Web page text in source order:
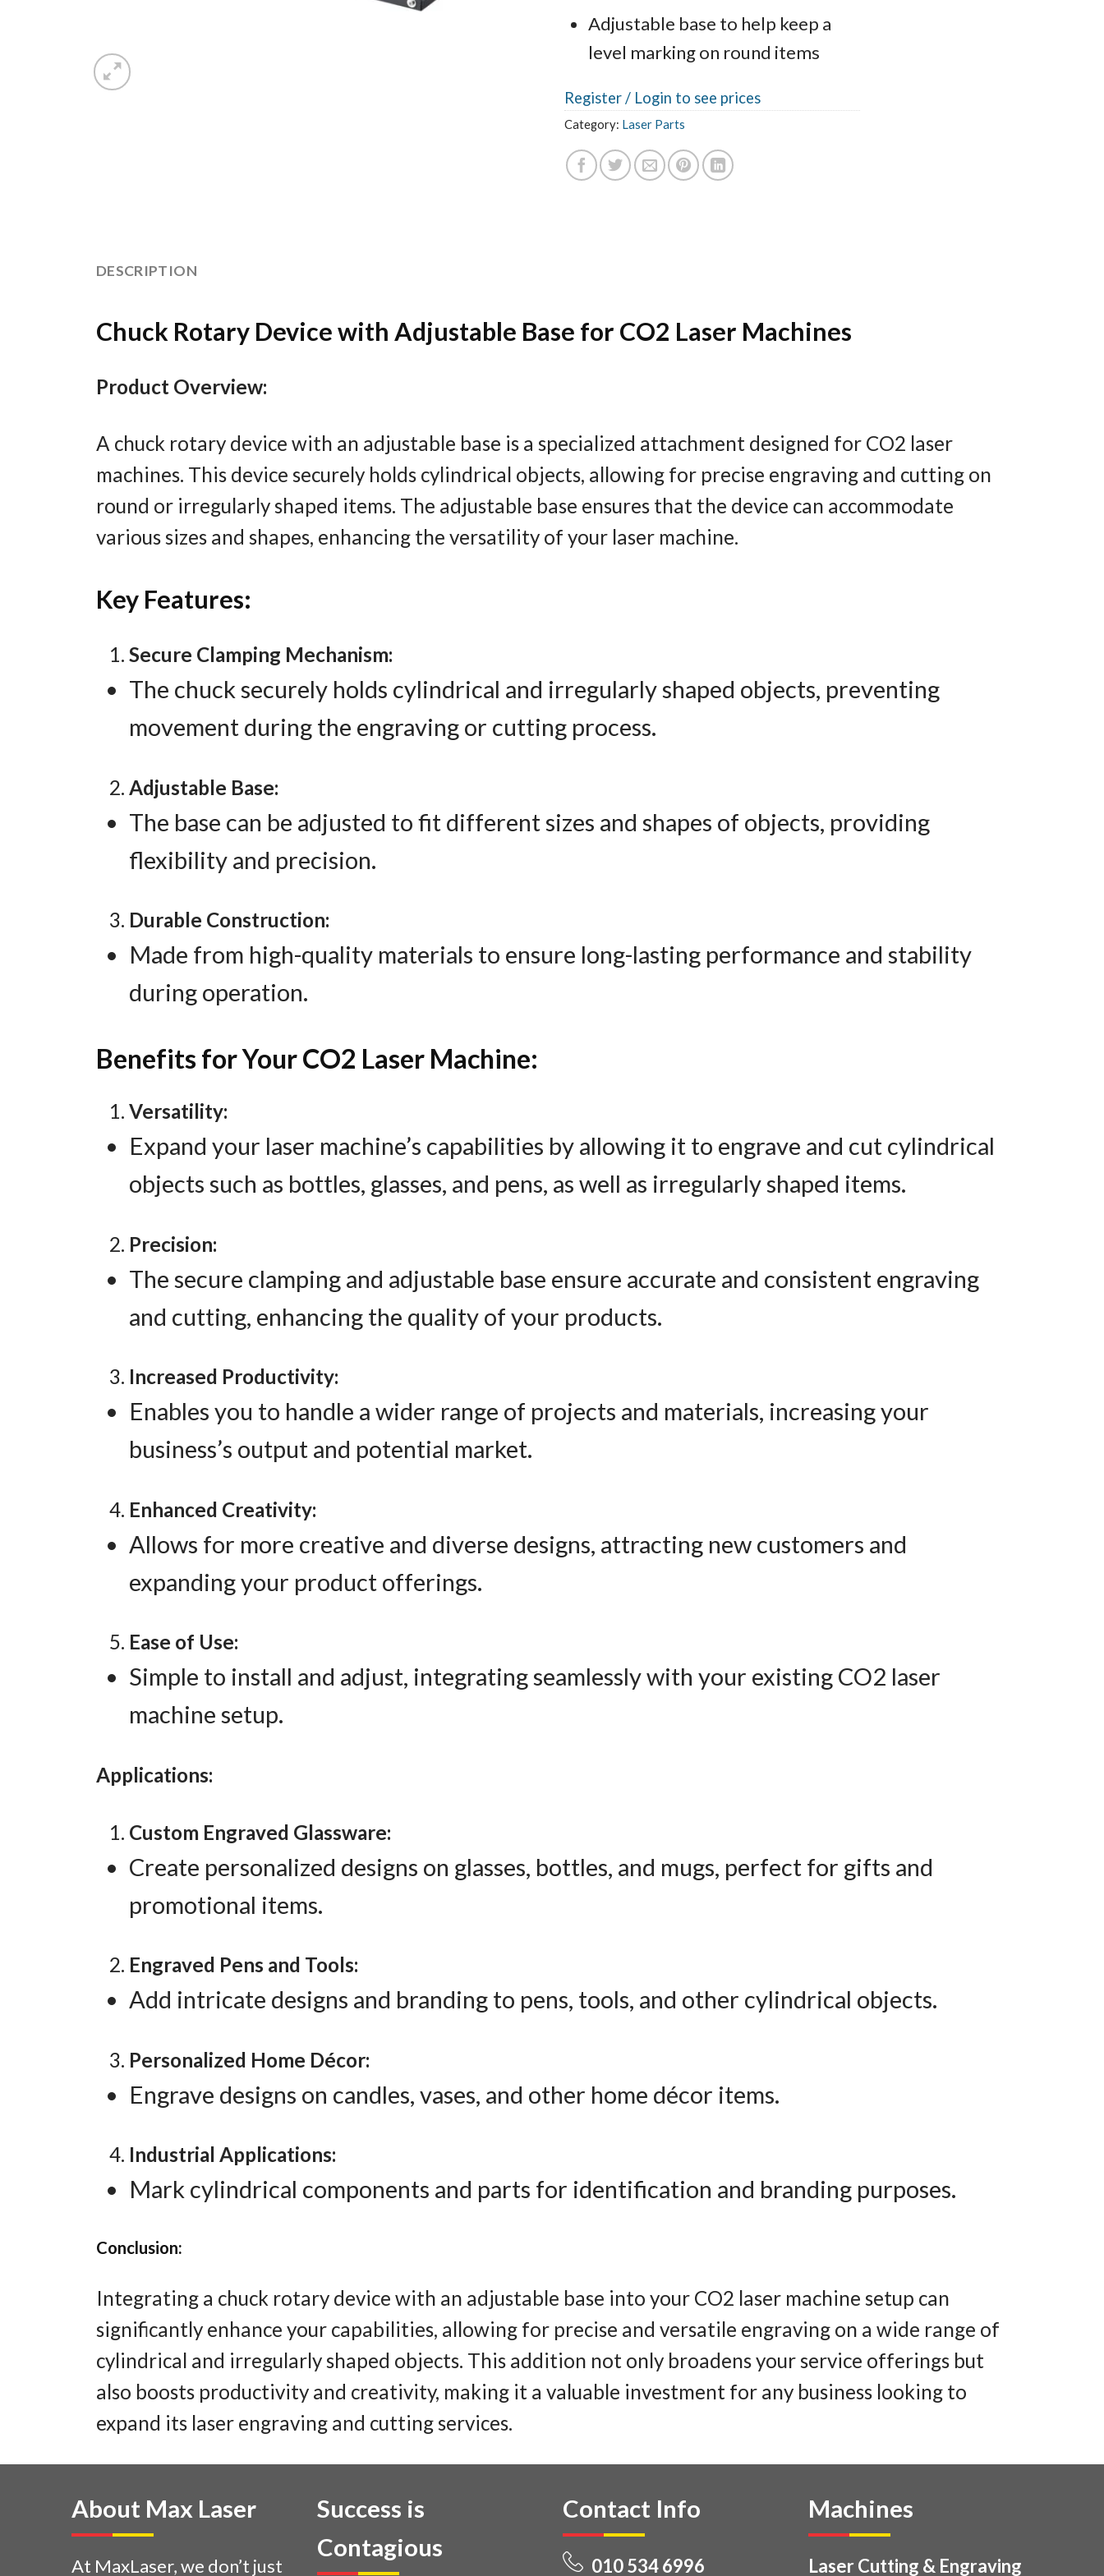
Adjustable base to help keep a
level marking on round items
Register / Login to see prices
Category: Laser Parts
DESCRIPTION
Chuck Rotary Device with Adjustable Base for CO2 Laser Machines
Product Overview:
A chuck rotary device with an adjustable base is a specialized attachment designed for CO2 laser
machines. This device securely holds cylindrical objects, allowing for precise engraving and cutting on
round or irregularly shaped items. The adjustable base ensures that the device can accommodate
various sizes and shapes, enhancing the versatility of your laser machine.
Key Features:
Secure Clamping Mechanism:
The chuck securely holds cylindrical and irregularly shaped objects, preventing
movement during the engraving or cutting process.
Adjustable Base:
The base can be adjusted to fit different sizes and shapes of objects, providing
flexibility and precision.
Durable Construction:
Made from high-quality materials to ensure long-lasting performance and stability
during operation.
Benefits for Your CO2 Laser Machine:
Versatility:
Expand your laser machine’s capabilities by allowing it to engrave and cut cylindrical
objects such as bottles, glasses, and pens, as well as irregularly shaped items.
Precision:
The secure clamping and adjustable base ensure accurate and consistent engraving
and cutting, enhancing the quality of your products.
Increased Productivity:
Enables you to handle a wider range of projects and materials, increasing your
business’s output and potential market.
Enhanced Creativity:
Allows for more creative and diverse designs, attracting new customers and
expanding your product offerings.
Ease of Use:
Simple to install and adjust, integrating seamlessly with your existing CO2 laser
machine setup.
Applications:
Custom Engraved Glassware:
Create personalized designs on glasses, bottles, and mugs, perfect for gifts and
promotional items.
Engraved Pens and Tools:
Add intricate designs and branding to pens, tools, and other cylindrical objects.
Personalized Home Décor:
Engrave designs on candles, vases, and other home décor items.
Industrial Applications:
Mark cylindrical components and parts for identification and branding purposes.
Conclusion:
Integrating a chuck rotary device with an adjustable base into your CO2 laser machine setup can
significantly enhance your capabilities, allowing for precise and versatile engraving on a wide range of
cylindrical and irregularly shaped objects. This addition not only broadens your service offerings but
also boosts productivity and creativity, making it a valuable investment for any business looking to
expand its laser engraving and cutting services.
About Max Laser
At MaxLaser, we don’t just
Success is
Contagious
Contact Info
010 534 6996
Machines
Laser Cutting & Engraving